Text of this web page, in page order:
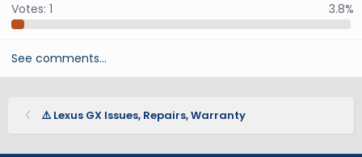
Votes: 1 3.8%
See comments…
⚠️ Lexus GX Issues, Repairs, Warranty